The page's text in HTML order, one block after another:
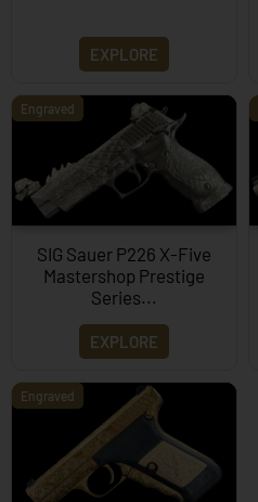
EXPLORE
Engraved
SIG Sauer P226 X-Five
Mastershop Prestige
Series...
EXPLORE
Engraved